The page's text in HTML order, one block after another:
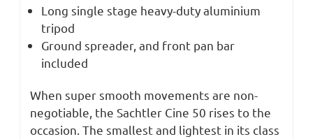
Long single stage heavy-duty aluminium
tripod
Ground spreader, and front pan bar
included
When super smooth movements are non-
negotiable, the Sachtler Cine 50 rises to the
occasion. The smallest and lightest in its class